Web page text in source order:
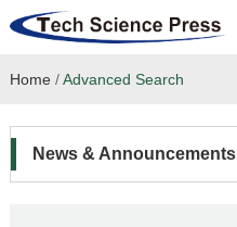
Home
Home /Advanced Search
News & Announcements